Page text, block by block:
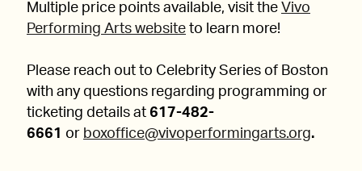
Multiple price points available, visit the Vivo
Performing Arts website to learn more!
Please reach out to Celebrity Series of Boston
with any questions regarding programming or
ticketing details at 617-482-
6661
or boxoffice@vivoperformingarts.org.